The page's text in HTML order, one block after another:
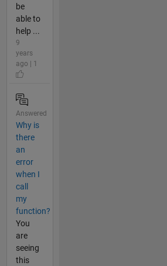
be
able to
help ...
9
years
ago | 1
Answered
Why is
there
an
error
when I
call
my
function?
You
are
seeing
this